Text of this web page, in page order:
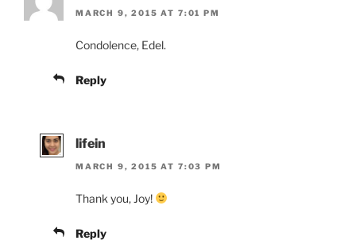
MARCH 9, 2015 AT 7:01 PM
Condolence, Edel.
Reply
lifein
MARCH 9, 2015 AT 7:03 PM
Thank you, Joy!
Reply